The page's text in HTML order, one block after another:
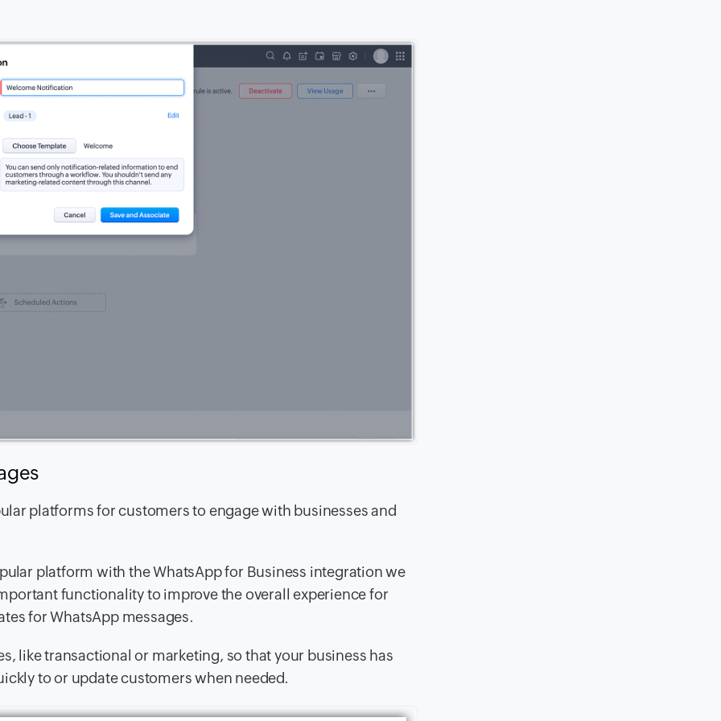
platforms for customers to engage with businesses and
platform with the WhatsApp for Business integration we
functionality to improve the overall experience for
for WhatsApp messages.
like transactional or marketing, so that your business has
to or update customers when needed.